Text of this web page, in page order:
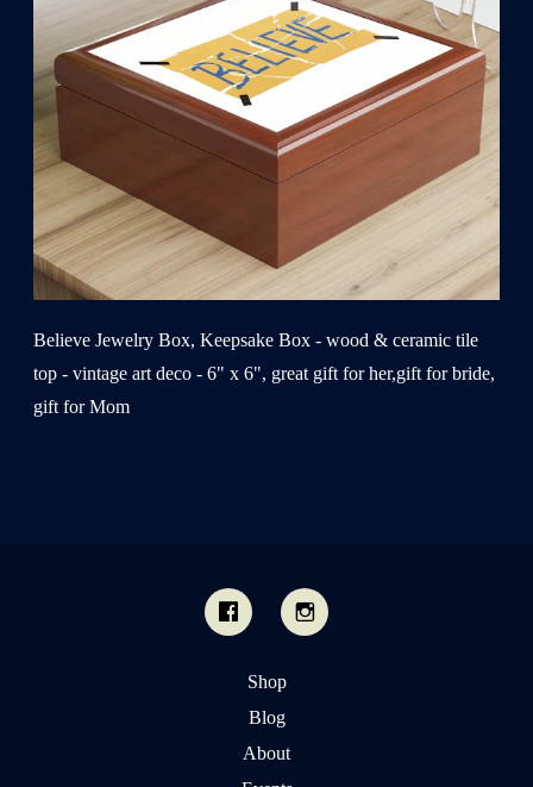
Believe Jewelry Box, Keepsake Box - wood & ceramic tile
top - vintage art deco - 6" x 6", great gift for her,gift for bride,
gift for Mom
Shop
Blog
About